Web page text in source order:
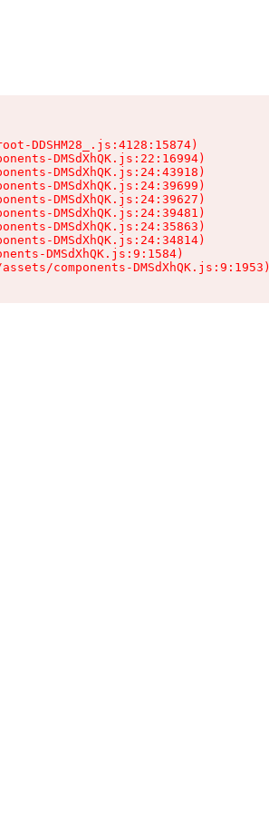
DDSHM28_.js:4128:15874)
DMSdXhQK.js:22:16994)
DMSdXhQK.js:24:43918)
DMSdXhQK.js:24:39699)
DMSdXhQK.js:24:39627)
DMSdXhQK.js:24:39481)
DMSdXhQK.js:24:35863)
DMSdXhQK.js:24:34814)
DMSdXhQK.js:9:1584)
components-DMSdXhQK.js:9:1953)